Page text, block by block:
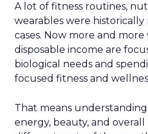
A lot of fitness routines,
wearables were
cases. Now more and
disposable income are
biological needs and
focused fitness and
That means
energy, beauty, and